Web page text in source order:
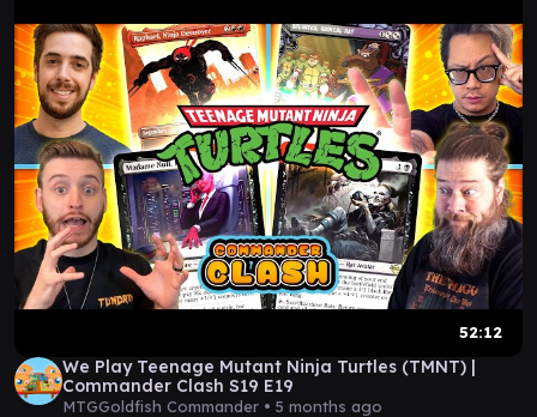
52:12
We Play Teenage Mutant Ninja Turtles (TMNT) |
Commander Clash S19 E19
MTGGoldfish Commander • 5 months ago